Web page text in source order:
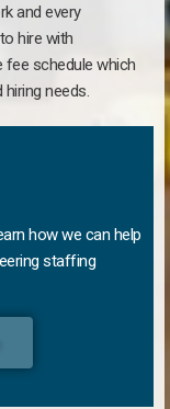
and every
hire with
schedule which
needs.
how we can help
staffing